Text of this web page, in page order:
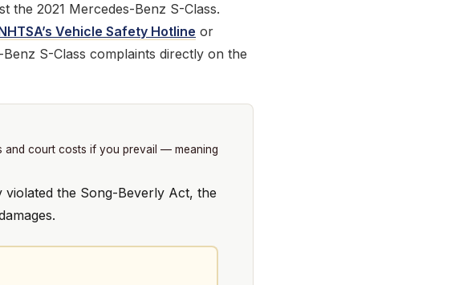
the 2021 Mercedes-Benz S-Class.
Vehicle Safety Hotline or
S-Class complaints directly on the
and court costs if you prevail — meaning
the Song-Beverly Act, the